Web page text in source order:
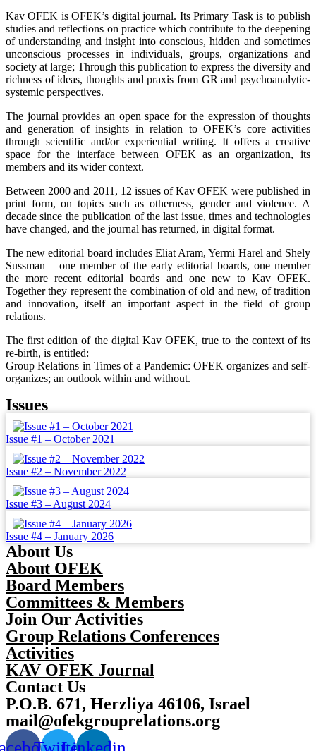
Kav OFEK is OFEK’s digital journal. Its Primary Task is to publish
studies and reflections on practice which contribute to the deepening
of understanding and insight into conscious, hidden and sometimes
unconscious processes in individuals, groups, organizations and
society at large; Through this publication to express the diversity and
richness of ideas, thoughts and praxis from GR and psychoanalytic-
systemic perspectives.
The journal provides an open space for the expression of thoughts
and generation of insights in relation to OFEK’s core activities
through scientific and/or experiential writing. It offers a creative
space for the interface between OFEK as an organization, its
members and its wider context.
Between 2000 and 2011, 12 issues of Kav OFEK were published in
print form, on topics such as otherness, gender and violence. A
decade since the publication of the last issue, times and technologies
have changed, and the journal has returned, in digital format.
The new editorial board includes Eliat Aram, Yermi Harel and Shely
Sussman – one member of the early editorial boards, one member
the more recent editorial boards and one new to Kav OFEK.
Together they represent the combination of old and new, of tradition
and innovation, itself an important aspect in the field of group
relations.
The first edition of the digital Kav OFEK, true to the context of its
re-birth, is entitled:
Group Relations in Times of a Pandemic: OFEK organizes and self-
organizes; an outlook within and without.
Issues
Issue #1 – October 2021
Issue #2 – November 2022
Issue #3 – August 2024
Issue #4 – January 2026
About Us
About OFEK
Board Members
Committees & Members
Join Our Activities
Group Relations Conferences
Activities
KAV OFEK Journal
Contact Us
P.O.B. 671, Herzliya 46106, Israel
mail@ofekgrouprelations.org
TwitterLinkedin